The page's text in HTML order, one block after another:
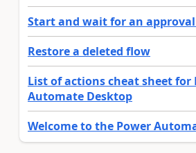
Start and wait for an
Restore a deleted flow
List of actions cheat sheet for
Automate Desktop
Welcome to the Power